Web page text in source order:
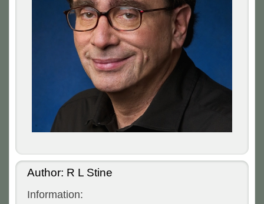
Author: R L Stine
Information: